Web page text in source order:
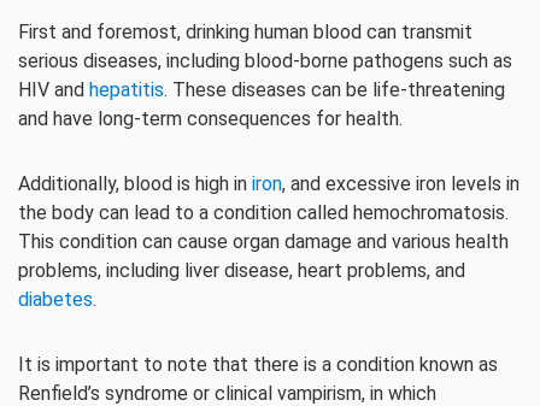
First and foremost, drinking human blood can transmit
serious diseases, including blood-borne pathogens such as
HIV and hepatitis. These diseases can be life-threatening
and have long-term consequences for health.
Additionally, blood is high in iron, and excessive iron levels in
the body can lead to a condition called hemochromatosis.
This condition can cause organ damage and various health
problems, including liver disease, heart problems, and
diabetes.
It is important to note that there is a condition known as
Renfield’s syndrome or clinical vampirism, in which